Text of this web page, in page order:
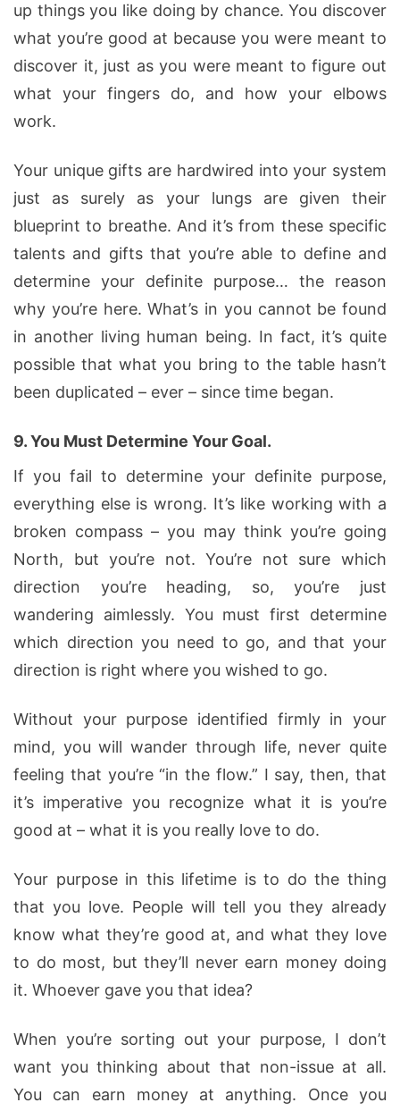
up things you like doing by chance. You discover
what you’re good at because you were meant to
discover it, just as you were meant to figure out
what your fingers do, and how your elbows
work.
Your unique gifts are hardwired into your system
just as surely as your lungs are given their
blueprint to breathe. And it’s from these specific
talents and gifts that you’re able to define and
determine your definite purpose… the reason
why you’re here. What’s in you cannot be found
in another living human being. In fact, it’s quite
possible that what you bring to the table hasn’t
been duplicated – ever – since time began.
9.You Must Determine Your Goal.
If you fail to determine your definite purpose,
everything else is wrong. It’s like working with a
broken compass – you may think you’re going
North, but you’re not. You’re not sure which
direction you’re heading, so, you’re just
wandering aimlessly. You must first determine
which direction you need to go, and that your
direction is right where you wished to go.
Without your purpose identified firmly in your
mind, you will wander through life, never quite
feeling that you’re “in the flow.” I say, then, that
it’s imperative you recognize what it is you’re
good at – what it is you really love to do.
Your purpose in this lifetime is to do the thing
that you love. People will tell you they already
know what they’re good at, and what they love
to do most, but they’ll never earn money doing
it. Whoever gave you that idea?
When you’re sorting out your purpose, I don’t
want you thinking about that non-issue at all.
You can earn money at anything. Once you